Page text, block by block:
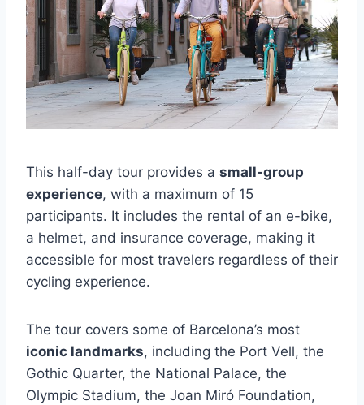
This half-day tour provides a small-group
experience, with a maximum of 15
participants. It includes the rental of an e-bike,
a helmet, and insurance coverage, making it
accessible for most travelers regardless of their
cycling experience.
The tour covers some of Barcelona’s most
iconic landmarks, including the Port Vell, the
Gothic Quarter, the National Palace, the
Olympic Stadium, the Joan Miró Foundation,